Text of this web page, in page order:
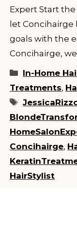
Expert Start
let Concihairge
goals with the
Concihairge,
Categories
In-Home
Treatments,
Tags
Concihairge,
HairStylist